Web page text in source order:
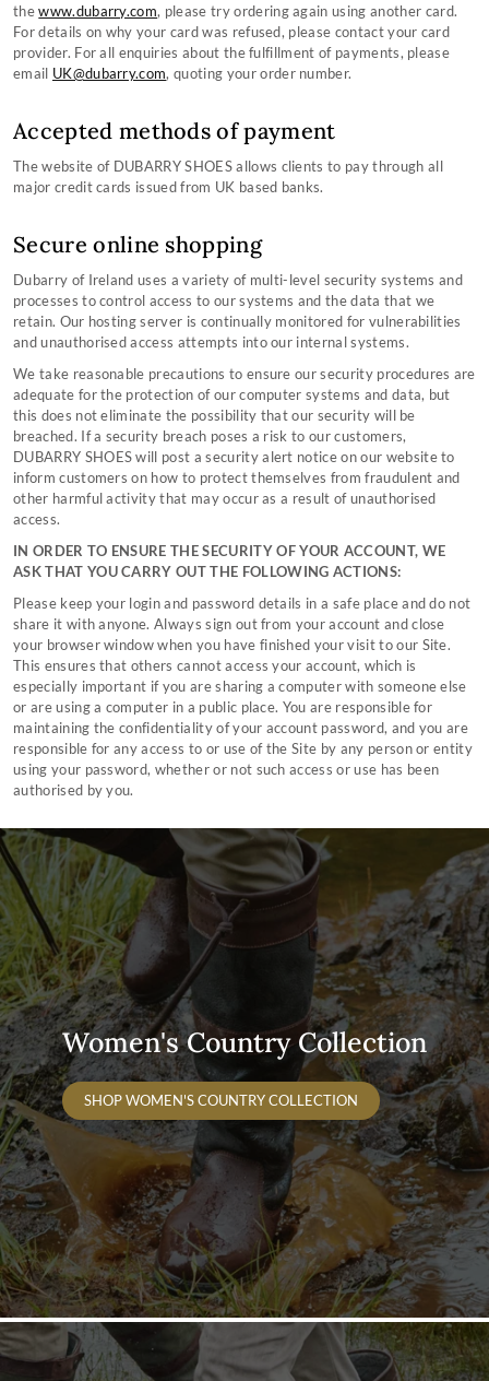
the www.dubarry.com, please try ordering again using another card.
For details on why your card was refused, please contact your card
provider. For all enquiries about the fulfillment of payments, please
email UK@dubarry.com, quoting your order number.
Accepted methods of payment
The website of DUBARRY SHOES allows clients to pay through all
major credit cards issued from UK based banks.
Secure online shopping
Dubarry of Ireland uses a variety of multi-level security systems and
processes to control access to our systems and the data that we
retain. Our hosting server is continually monitored for vulnerabilities
and unauthorised access attempts into our internal systems.
We take reasonable precautions to ensure our security procedures are
adequate for the protection of our computer systems and data, but
this does not eliminate the possibility that our security will be
breached. If a security breach poses a risk to our customers,
DUBARRY SHOES will post a security alert notice on our website to
inform customers on how to protect themselves from fraudulent and
other harmful activity that may occur as a result of unauthorised
access.
IN ORDER TO ENSURE THE SECURITY OF YOUR ACCOUNT, WE
ASK THAT YOU CARRY OUT THE FOLLOWING ACTIONS:
Please keep your login and password details in a safe place and do not
share it with anyone. Always sign out from your account and close
your browser window when you have finished your visit to our Site.
This ensures that others cannot access your account, which is
especially important if you are sharing a computer with someone else
or are using a computer in a public place. You are responsible for
maintaining the confidentiality of your account password, and you are
responsible for any access to or use of the Site by any person or entity
using your password, whether or not such access or use has been
authorised by you.
Women's Country Collection
SHOP WOMEN'S COUNTRY COLLECTION